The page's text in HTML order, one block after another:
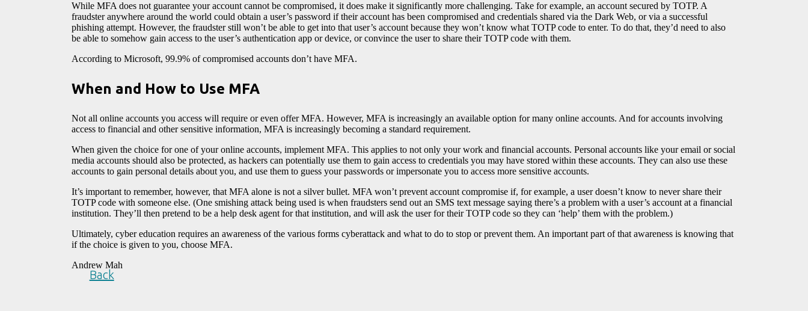
While MFA does not guarantee your account cannot be compromised, it does make it significantly more challenging. Take for example, an account secured by TOTP. A
fraudster anywhere around the world could obtain a user’s password if their account has been compromised and credentials shared via the Dark Web, or via a successful
phishing attempt. However, the fraudster still won’t be able to get into that user’s account because they won’t know what TOTP code to enter. To do that, they’d need to also
be able to somehow gain access to the user’s authentication app or device, or convince the user to share their TOTP code with them.
According to Microsoft, 99.9% of compromised accounts don’t have MFA.
When and How to Use MFA
Not all online accounts you access will require or even offer MFA. However, MFA is increasingly an available option for many online accounts. And for accounts involving
access to financial and other sensitive information, MFA is increasingly becoming a standard requirement.
When given the choice for one of your online accounts, implement MFA. This applies to not only your work and financial accounts. Personal accounts like your email or social
media accounts should also be protected, as hackers can potentially use them to gain access to credentials you may have stored within these accounts. They can also use these
accounts to gain personal details about you, and use them to guess your passwords or impersonate you to access more sensitive accounts.
It’s important to remember, however, that MFA alone is not a silver bullet. MFA won’t prevent account compromise if, for example, a user doesn’t know to never share their
TOTP code with someone else. (One smishing attack being used is when fraudsters send out an SMS text message saying there’s a problem with a user’s account at a financial
institution. They’ll then pretend to be a help desk agent for that institution, and will ask the user for their TOTP code so they can ‘help’ them with the problem.)
Ultimately, cyber education requires an awareness of the various forms cyberattack and what to do to stop or prevent them. An important part of that awareness is knowing that
if the choice is given to you, choose MFA.
Andrew Mah
Back